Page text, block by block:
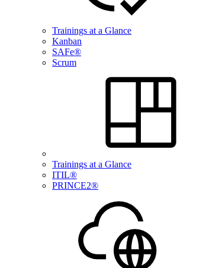
Trainings at a Glance
Kanban
SAFe®
Scrum
Trainings at a Glance
ITIL®
PRINCE2®